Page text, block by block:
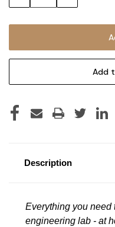
Add
Description
Everything you need
engineering lab - at